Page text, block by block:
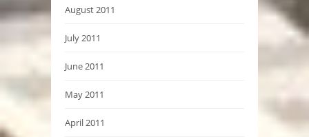
August 2011
July 2011
June 2011
May 2011
April 2011